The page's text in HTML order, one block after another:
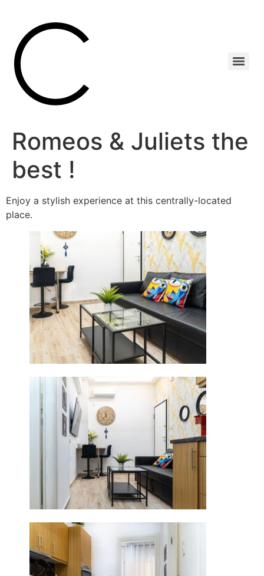
Romeos & Juliets the
best !
Enjoy a stylish experience at this centrally-located
place.